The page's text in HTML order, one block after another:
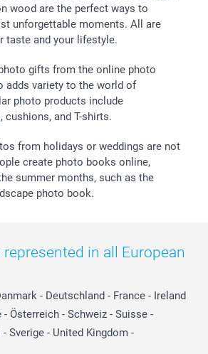
wood are the perfect ways to
unforgettable moments. All are
taste and your lifestyle.
gifts from the online photo
adds variety to the world of
photo products include
cushions, and T-shirts.
from holidays or weddings are not
create photo books online,
summer months, such as the
photo book.
in all European
- Deutschland - France - Ireland
- Österreich - Schweiz - Suisse -
- Sverige - United Kingdom -